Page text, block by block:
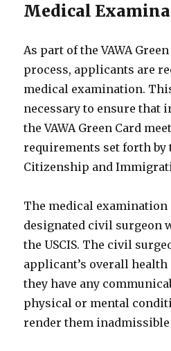
Medical
As part of the VAWA
process, applicants are
medical examination.
necessary to ensure that
the VAWA Green Card
requirements set forth by
Citizenship and
The medical examination
designated civil surgeon
the USCIS. The civil
applicant’s overall
they have any
physical or mental
render them inadmissible